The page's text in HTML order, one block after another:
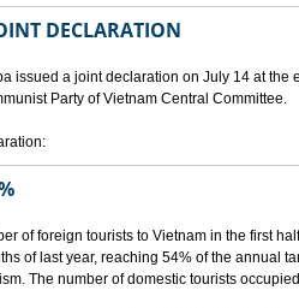
DECLARATION
issued a joint declaration on July 14 at the
Party of Vietnam Central Committee.
of foreign tourists to Vietnam in the first
of last year, reaching 54% of the annual
The number of domestic tourists